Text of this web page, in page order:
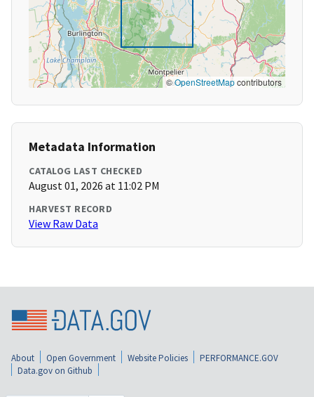
©OpenStreetMapcontributors
Metadata Information
CATALOG LAST CHECKED
August 01, 2026 at 11:02 PM
HARVEST RECORD
View Raw Data
About Open Government Website Policies
PERFORMANCE.GOV
Data.gov on Github